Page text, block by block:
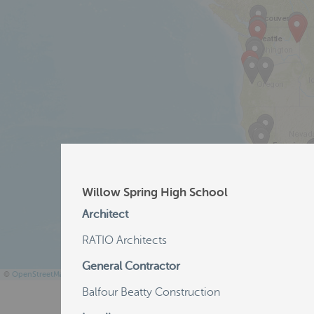
© OpenStreetMap
Willow Spring High School
Architect
RATIO Architects
General Contractor
Balfour Beatty Construction